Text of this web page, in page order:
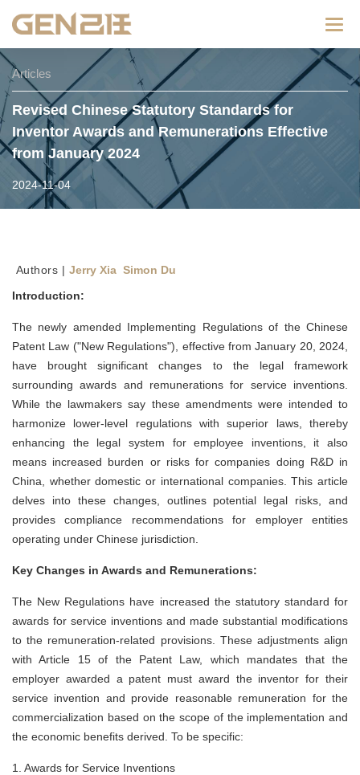
Articles
Revised Chinese Statutory Standards for
Inventor Awards and Remunerations Effective
from January 2024
2024-11-04
Authors | Jerry Xia Simon Du
Introduction:
The newly amended Implementing Regulations of the Chinese
Patent Law ("New Regulations"), effective from January 20, 2024,
have brought significant changes to the legal framework
surrounding awards and remunerations for service inventions.
While the lawmakers say these amendments were intended to
harmonize lower-level regulations with superior laws, thereby
enhancing the legal system for employee inventions, it also
means increased burden or risks for companies doing R&D in
China, whether domestic or international companies. This article
delves into these changes, outlines potential legal risks, and
provides compliance recommendations for employer entities
operating under Chinese jurisdiction.
Key Changes in Awards and Remunerations:
The New Regulations have increased the statutory standard for
awards for service inventions and made substantial modifications
to the remuneration-related provisions. These adjustments align
with Article 15 of the Patent Law, which mandates that the
employer awarded a patent must award the inventor for their
service invention and provide reasonable remuneration for the
commercialization based on the scope of the implementation and
the economic benefits derived. To be specific:
1. Awards for Service Inventions